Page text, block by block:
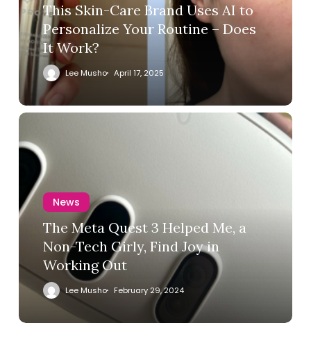
This Skin-Care Brand Uses AI to
Personalize Your Routine – Does
It Work?
Lee Musho April 17, 2025
News
The Meta Quest 3 Helped Me, a
Non-Tech Girly, Find Joy in
Working Out
Lee Musho February 29, 2024